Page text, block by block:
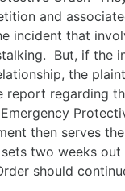
and
incident that
But, if the
the
report regarding
then serves
two weeks
should